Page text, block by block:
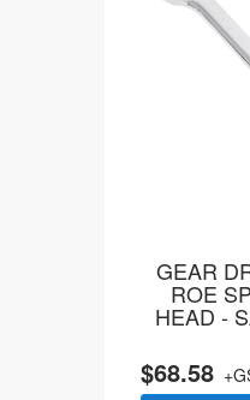
GEAR
ROE
HEAD -
$68.58